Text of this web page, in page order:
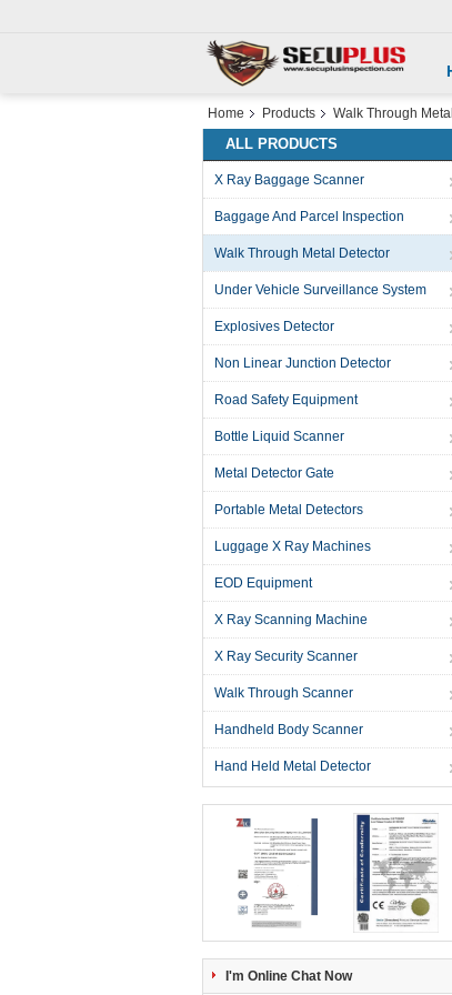
Home Products Walk Through
ALL PRODUCTS
X Ray Baggage Scanner
Baggage And Parcel Inspection
Walk Through Metal Detector
Under Vehicle Surveillance System
Explosives Detector
Non Linear Junction Detector
Road Safety Equipment
Bottle Liquid Scanner
Metal Detector Gate
Portable Metal Detectors
Luggage X Ray Machines
EOD Equipment
X Ray Scanning Machine
X Ray Security Scanner
Walk Through Scanner
Handheld Body Scanner
Hand Held Metal Detector
I'm Online Chat Now